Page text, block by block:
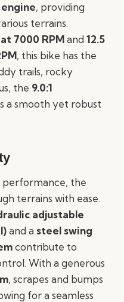
, providing
terrains.
7000 RPMand 12.5
, this bike has the
trails, rocky
the 9.0:1
a smooth yet robust
the
terrains with ease.
adjustable
and a steel swing
contribute to
With a generous
, scrapes and bumps
for a seamless